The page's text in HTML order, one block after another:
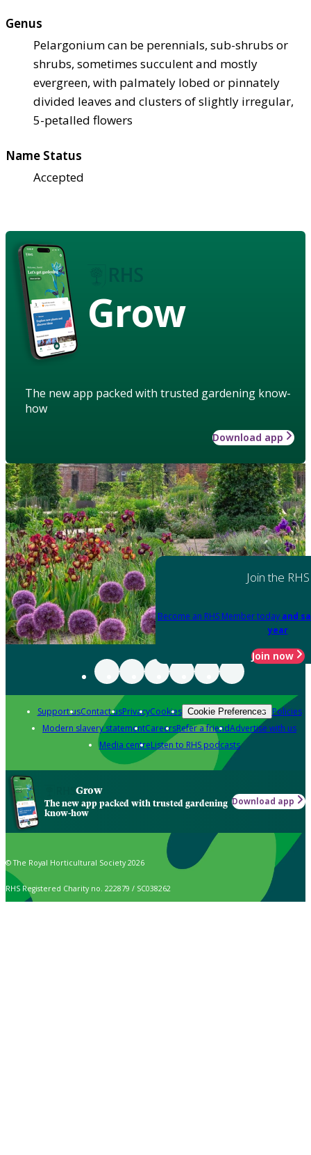
Genus
Pelargonium can be perennials, sub-shrubs or
shrubs, sometimes succulent and mostly
evergreen, with palmately lobed or pinnately
divided leaves and clusters of slightly irregular,
5-petalled flowers
Name Status
Accepted
Grow
The new app packed with trusted gardening know-
how
Download app
Join the RHS
Become an RHS Member today and
year
Join now
Support usContact usPrivacyCookies Cookie Preferences Policies
Modern slavery statementCareersRefer a friendAdvertise with us
Media centreListen to RHS podcasts
Grow
The new app packed with trusted gardening
know-how
Download app
© The Royal Horticultural Society 2026
RHS Registered Charity no. 222879 / SC038262